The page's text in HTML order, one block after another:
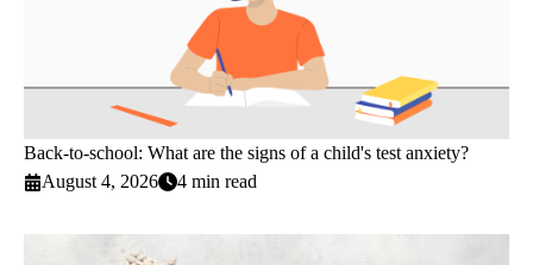
Back-to-school: What are the signs of a child's test anxiety?
August 4, 2026
4 min read